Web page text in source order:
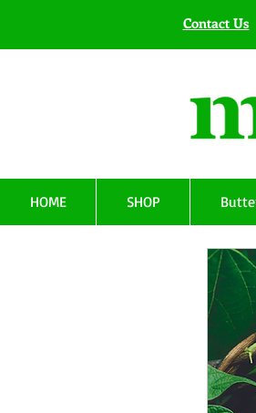
Contact Us
HOME SHOP